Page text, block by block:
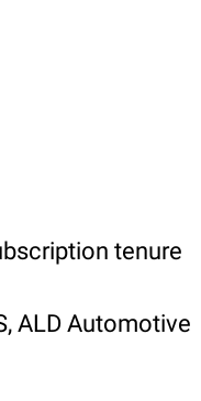
tenure
ALD Automotive